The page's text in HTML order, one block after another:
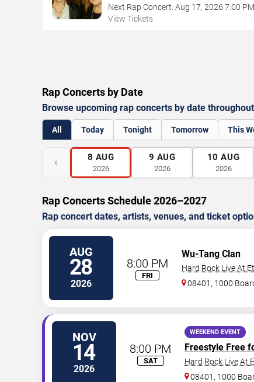
Next Rap Concert: Aug 17, 2026 7:00 PM
View Tickets
Rap Concerts by Date
Browse upcoming rap concerts by date
All Today Tonight Tomorrow This
‹ 8 AUG
2026
9 AUG
2026
10 AUG
2026
Rap Concerts Schedule 2026–2027
Rap concert dates, artists, venues, and ticket
AUG
28
2026
8:00 PM
FRI
Wu-Tang Clan
Hard Rock Live At
08401, 1000
NOV
14
2026
8:00 PM
SAT
WEEKEND EVENT
Freestyle Free
Hard Rock Live At
08401, 1000